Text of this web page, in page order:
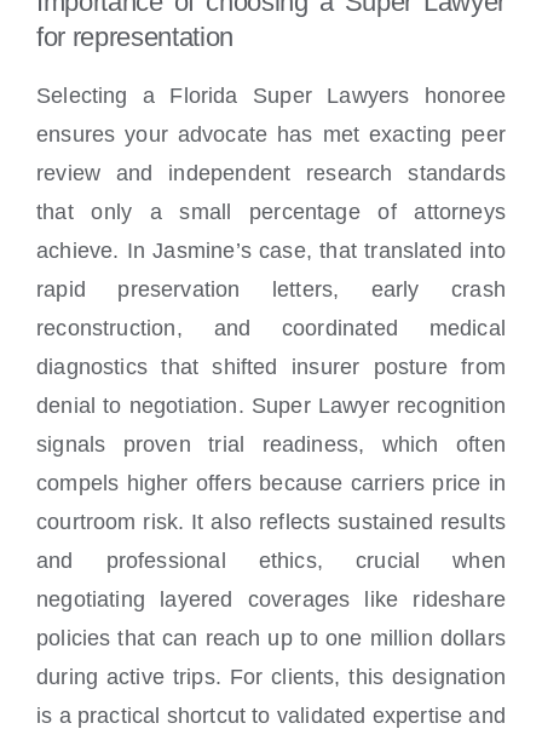
for representation
Selecting a Florida Super Lawyers honoree
ensures your advocate has met exacting peer
review and independent research standards
that only a small percentage of attorneys
achieve. In Jasmine’s case, that translated into
rapid preservation letters, early crash
reconstruction, and coordinated medical
diagnostics that shifted insurer posture from
denial to negotiation. Super Lawyer recognition
signals proven trial readiness, which often
compels higher offers because carriers price in
courtroom risk. It also reflects sustained results
and professional ethics, crucial when
negotiating layered coverages like rideshare
policies that can reach up to one million dollars
during active trips. For clients, this designation
is a practical shortcut to validated expertise and